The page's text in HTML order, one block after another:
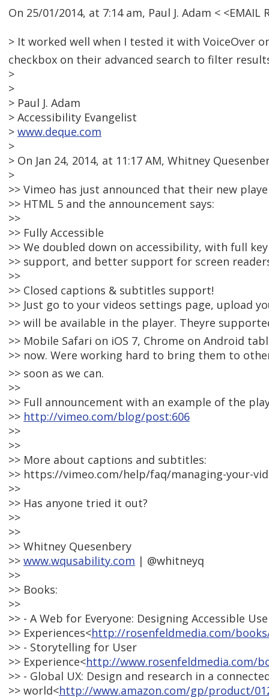
On 25/01/2014, at 7:14 am, Paul J. Adam < <EMAIL
> It worked well when I tested it with VoiceOver
checkbox on their advanced search to filter
>
>
> Paul J. Adam
> Accessibility Evangelist
> www.deque.com
>
> On Jan 24, 2014, at 11:17 AM, Whitney
>
>> Vimeo has just announced that their new
>> HTML 5 and the announcement says:
>>
>> Fully Accessible
>> We doubled down on accessibility, with full
>> support, and better support for screen
>>
>> Closed captions & subtitles support!
>> Just go to your videos settings page, upload
>> will be available in the player. Theyre
>> Mobile Safari on iOS 7, Chrome on Android
>> now. Were working hard to bring them to
>> soon as we can.
>>
>> Full announcement with an example of the
>> http://vimeo.com/blog/post:606
>>
>>
>> More about captions and subtitles:
>> https://vimeo.com/help/faq/managing-your-
>>
>> Has anyone tried it out?
>>
>>
>> Whitney Quesenbery
>> www.wqusability.com | @whitneyq
>>
>> Books:
>>
>> - A Web for Everyone: Designing Accessible
>> Experiences<http://rosenfeldmedia.com/
>> - Storytelling for User
>> Experience<http://www.rosenfeldmedia.com/
>> - Global UX: Design and research in a
>> world<http://www.amazon.com/gp/product/